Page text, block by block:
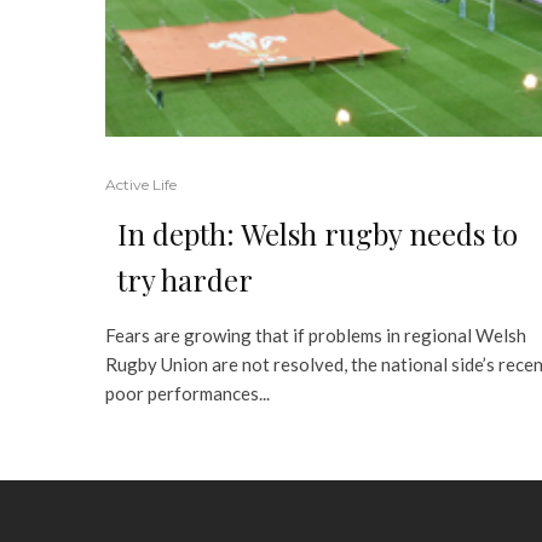
Active Life
In depth: Welsh rugby needs to
try harder
Fears are growing that if problems in regional Welsh
Rugby Union are not resolved, the national side’s
poor performances...